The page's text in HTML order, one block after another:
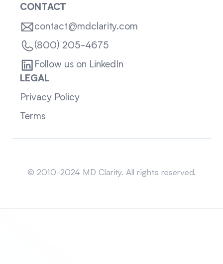
CONTACT
contact@mdclarity.com
(800) 205-4675
Follow us on LinkedIn
LEGAL
Privacy Policy
Terms
© 2010-2024 MD Clarity. All rights reserved.